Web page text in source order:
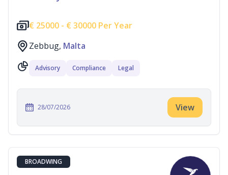
€ 25000 - € 30000 Per Year
Zebbug, Malta
Advisory Compliance Legal
28/07/2026 View
BROADWING